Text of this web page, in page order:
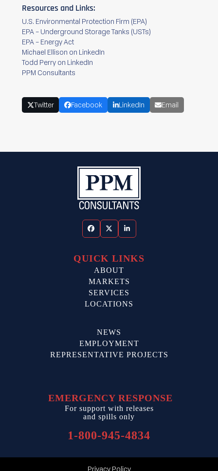
Resources and Links:
U.S. Environmental Protection Firm (EPA)
EPA – Underground Storage Tanks (USTs)
EPA – Energy Act
Michael Ellison on LinkedIn
Todd Perry on LinkedIn
PPM Consultants
Twitter Facebook LinkedIn Email
FacebookTwitterLinkedIn
QUICK LINKS
ABOUT
MARKETS
SERVICES
LOCATIONS
NEWS
EMPLOYMENT
REPRESENTATIVE PROJECTS
EMERGENCY RESPONSE
For support with releases
and spills only
1-800-945-4834
Privacy Policy